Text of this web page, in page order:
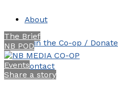
About
Join the Co-op / Donate
Contact
The Brief
NB POD
Events
Share a story